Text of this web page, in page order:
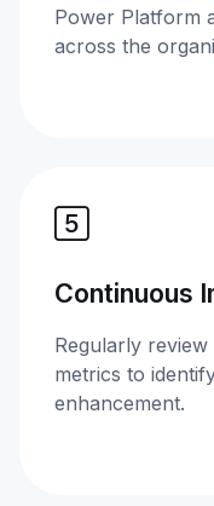
Power Platform
across the
Continuous
Regularly
metrics to
enhancement.